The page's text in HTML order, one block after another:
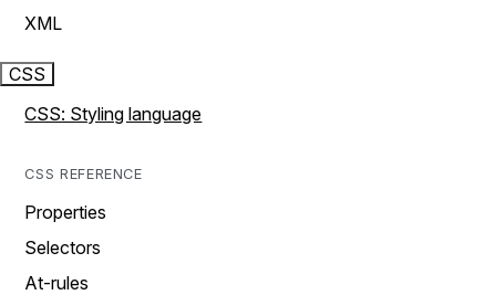
XML
CSS
CSS: Styling language
CSS REFERENCE
Properties
Selectors
At-rules